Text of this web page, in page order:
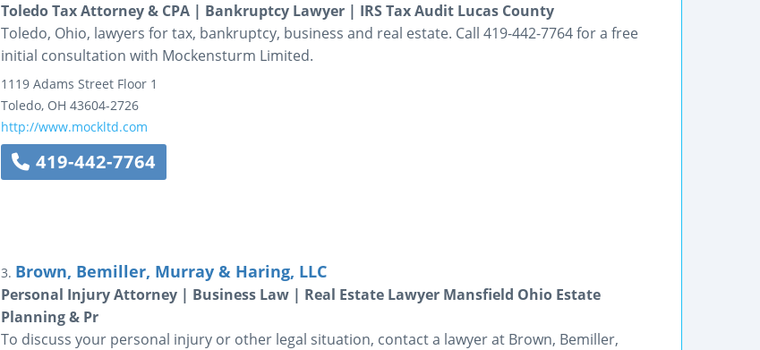
Toledo Tax Attorney & CPA | Bankruptcy Lawyer | IRS Tax Audit Lucas County
Toledo, Ohio, lawyers for tax, bankruptcy, business and real estate. Call 419-442-7764 for a free
initial consultation with Mockensturm Limited.
1119 Adams Street Floor 1
Toledo, OH 43604-2726
http://www.mockltd.com
419-442-7764
3. Brown, Bemiller, Murray & Haring, LLC
Personal Injury Attorney | Business Law | Real Estate Lawyer Mansfield Ohio Estate
Planning & Pr
To discuss your personal injury or other legal situation, contact a lawyer at Brown, Bemiller,